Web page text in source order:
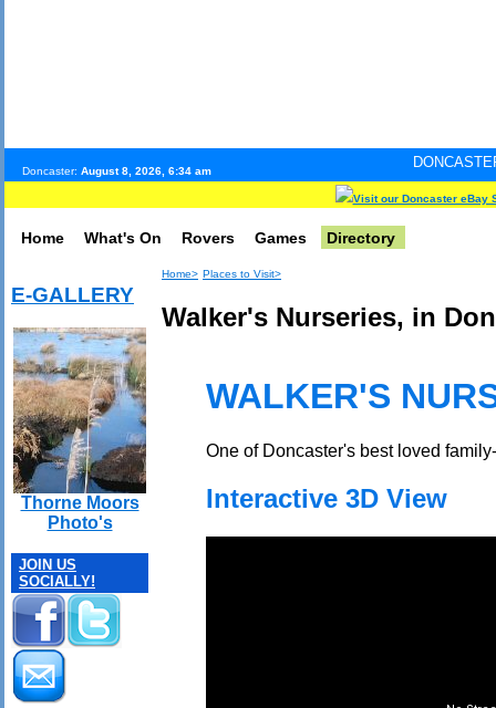
Doncaster: August 8, 2026, 6:34 am
DONCASTER
Visit our Doncaster eBay
Home What's On Rovers Games Directory
E-GALLERY
Thorne Moors
Photo's
JOIN US
SOCIALLY!
Home> Places to Visit>
Walker's Nurseries, in
WALKER'S
One of Doncaster's best loved
Interactive 3D View